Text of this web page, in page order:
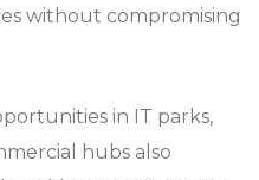
without compromising
in IT parks,
hubs also